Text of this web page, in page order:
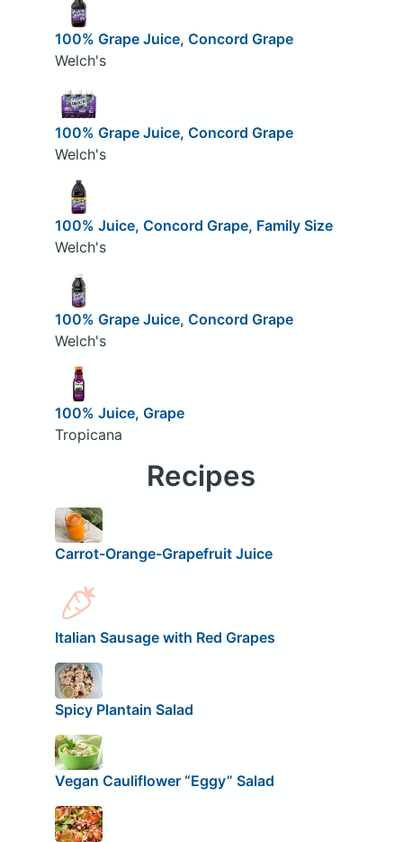
100% Grape Juice, Concord Grape
Welch's
100% Grape Juice, Concord Grape
Welch's
100% Juice, Concord Grape, Family Size
Welch's
100% Grape Juice, Concord Grape
Welch's
100% Juice, Grape
Tropicana
Recipes
Carrot-Orange-Grapefruit Juice
Italian Sausage with Red Grapes
Spicy Plantain Salad
Vegan Cauliflower “Eggy” Salad